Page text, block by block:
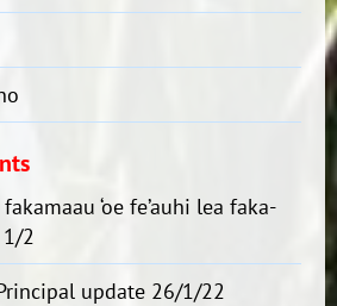
‘oe fe’auhi lea faka-
1/2
update 26/1/22